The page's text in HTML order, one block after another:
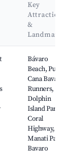
Key
Attractions
&
Landmarks
Bávaro
Beach, Punta
Cana Bavaro
Runners,
Dolphin
Island Park,
Coral
Highway,
Manati Park
Bavaro